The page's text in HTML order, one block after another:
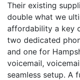
Their existing
double what we
affordability a key
two dedicated
and one for
voicemail,
seamless setup. A